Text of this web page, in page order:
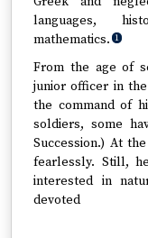
languages,
mathematics. 1
From the age of
junior officer in
the command of
soldiers, some
Succession.) At
fearlessly. Still,
interested in
devoted